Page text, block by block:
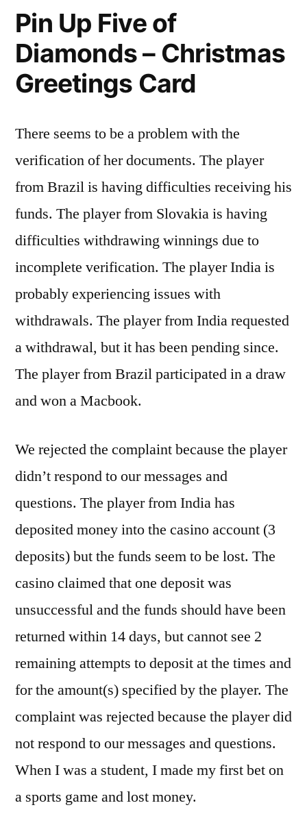
Pin Up Five of
Diamonds – Christmas
Greetings Card
There seems to be a problem with the
verification of her documents. The player
from Brazil is having difficulties receiving his
funds. The player from Slovakia is having
difficulties withdrawing winnings due to
incomplete verification. The player India is
probably experiencing issues with
withdrawals. The player from India requested
a withdrawal, but it has been pending since.
The player from Brazil participated in a draw
and won a Macbook.
We rejected the complaint because the player
didn’t respond to our messages and
questions. The player from India has
deposited money into the casino account (3
deposits) but the funds seem to be lost. The
casino claimed that one deposit was
unsuccessful and the funds should have been
returned within 14 days, but cannot see 2
remaining attempts to deposit at the times and
for the amount(s) specified by the player. The
complaint was rejected because the player did
not respond to our messages and questions.
When I was a student, I made my first bet on
a sports game and lost money.